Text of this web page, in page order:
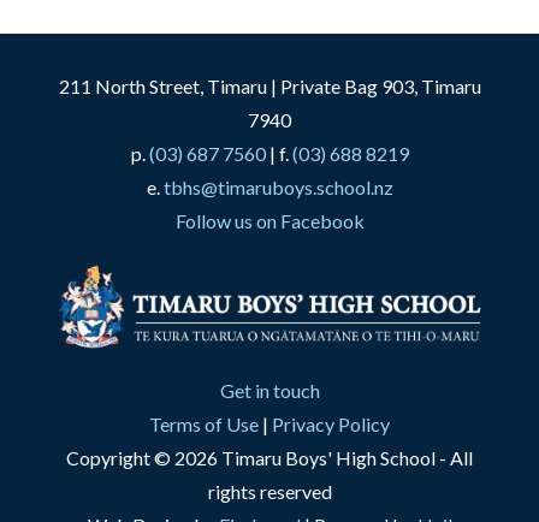
211 North Street, Timaru | Private Bag 903, Timaru
7940
p.(03) 687 7560| f.(03) 688 8219
e.tbhs@timaruboys.school.nz
Follow us on Facebook
Get in touch
Terms of Use | Privacy Policy
Copyright © 2026 Timaru Boys' High School - All
rights reserved